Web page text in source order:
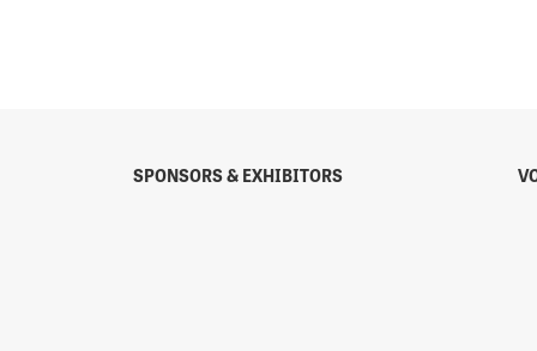
SPONSORS & EXHIBITORS